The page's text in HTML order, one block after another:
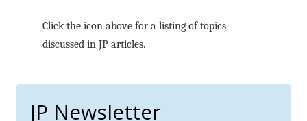
Click the icon above for a listing of topics
discussed in JP articles.
JP Newsletter